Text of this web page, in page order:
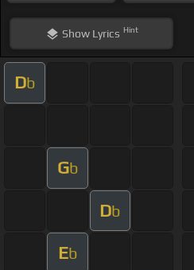
ShowLyrics Hint
Db
Gb
Db
Eb